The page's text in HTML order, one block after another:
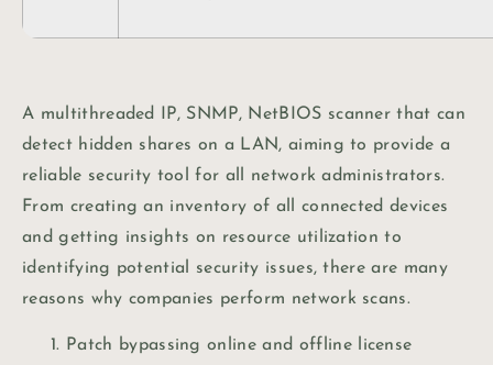
A multithreaded IP, SNMP, NetBIOS scanner that can
detect hidden shares on a LAN, aiming to provide a
reliable security tool for all network administrators.
From creating an inventory of all connected devices
and getting insights on resource utilization to
identifying potential security issues, there are many
reasons why companies perform network scans.
Patch bypassing online and offline license